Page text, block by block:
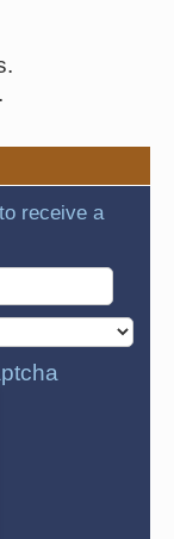
receive a